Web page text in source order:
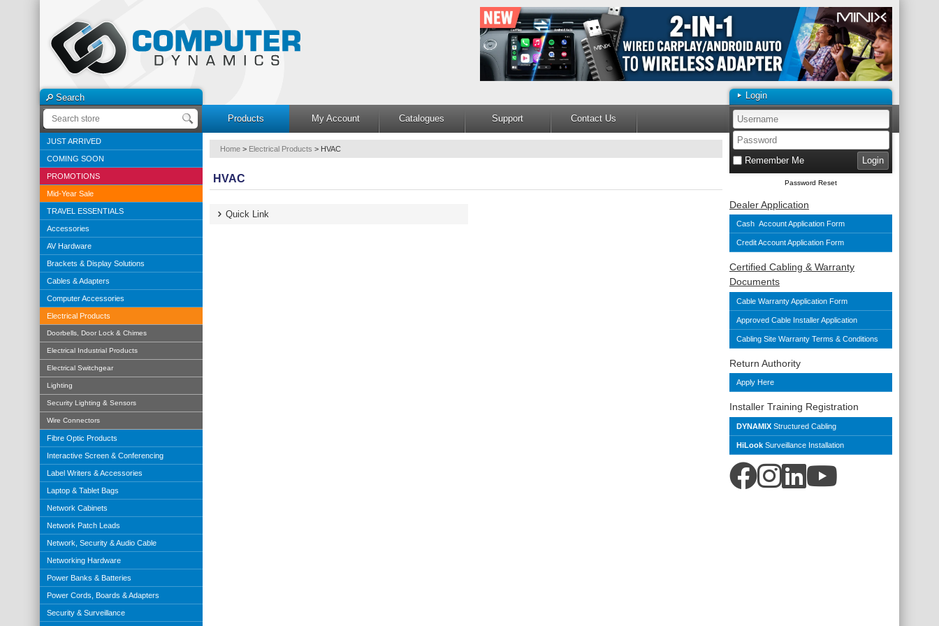
Search
Products
My Account Catalogues Support Contact Us
JUST ARRIVED
COMING SOON
PROMOTIONS
Mid-Year Sale
TRAVEL ESSENTIALS
Accessories
AV Hardware
Brackets & Display Solutions
Cables & Adapters
Computer Accessories
Electrical Products
Doorbells, Door Lock & Chimes
Electrical Industrial Products
Electrical Switchgear
Lighting
Security Lighting & Sensors
Wire Connectors
Fibre Optic Products
Interactive Screen & Conferencing
Label Writers & Accessories
Laptop & Tablet Bags
Network Cabinets
Network Patch Leads
Network, Security & Audio Cable
Networking Hardware
Power Banks & Batteries
Power Cords, Boards & Adapters
Security & Surveillance
Login
Remember Me
Password Reset
Dealer Application
Cash Account Application Form
Credit Account Application Form
Certified Cabling & Warranty
Documents
Cable Warranty Application Form
Approved Cable Installer Application
Cabling Site Warranty Terms & Conditions
Return Authority
Apply Here
Installer Training Registration
DYNAMIX Structured Cabling
HiLook Surveillance Installation
Home > Electrical Products > HVAC
HVAC
Quick Link